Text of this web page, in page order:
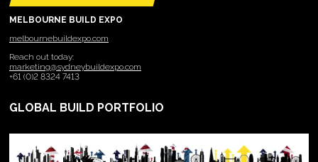
MELBOURNE BUILD EXPO
melbournebuildexpo.com
Reach out today:
marketing@sydneybuildexpo.com
+61 (0)2 8324 7413
GLOBAL BUILD PORTFOLIO